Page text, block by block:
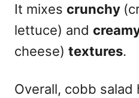
It mixes crunchy
lettuce) and
cheese) textures.
Overall, cobb salad